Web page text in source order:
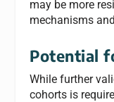
may be more
mechanisms
Potential
While further
cohorts is